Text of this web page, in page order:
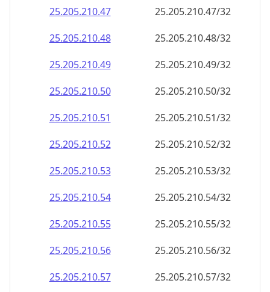
25.205.210.69
25.205.210.69/32
25.205.210.70
25.205.210.70/32
25.205.210.71
25.205.210.71/32
25.205.210.72
25.205.210.72/32
25.205.210.73
25.205.210.73/32
25.205.210.74
25.205.210.74/32
25.205.210.75
25.205.210.75/32
25.205.210.76
25.205.210.76/32
25.205.210.77
25.205.210.77/32
25.205.210.78
25.205.210.78/32
25.205.210.79
25.205.210.79/32